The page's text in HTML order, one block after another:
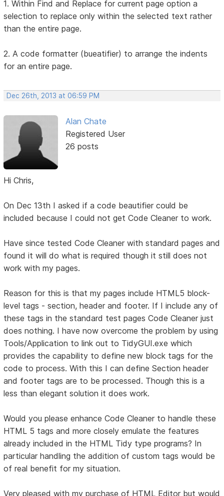
1. Within Find and Replace for current page option a
selection to replace only within the selected text rather
than the entire page.
2. A code formatter (bueatifier) to arrange the indents
for an entire page.
Dec 26th, 2013 at 06:59 PM
Alan Chate
Registered User
26 posts
Hi Chris,
On Dec 13th I asked if a code beautifier could be
included because I could not get Code Cleaner to work.
Have since tested Code Cleaner with standard pages and
found it will do what is required though it still does not
work with my pages.
Reason for this is that my pages include HTML5 block-
level tags - section, header and footer. If I include any of
these tags in the standard test pages Code Cleaner just
does nothing. I have now overcome the problem by using
Tools/Application to link out to TidyGUI.exe which
provides the capability to define new block tags for the
code to process. With this I can define Section header
and footer tags are to be processed. Though this is a
less than elegant solution it does work.
Would you please enhance Code Cleaner to handle these
HTML 5 tags and more closely emulate the features
already included in the HTML Tidy type programs? In
particular handling the addition of custom tags would be
of real benefit for my situation.
Very pleased with my purchase of HTML Editor but would